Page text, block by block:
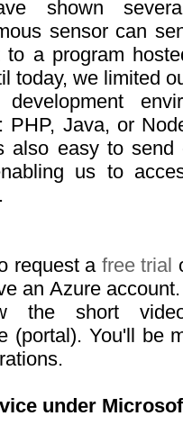
shown
sensor can
to a program
today, we limited
development
PHP, Java, or
also easy to
us to
request a free trial
an Azure
the short
(portal). You'll be
under